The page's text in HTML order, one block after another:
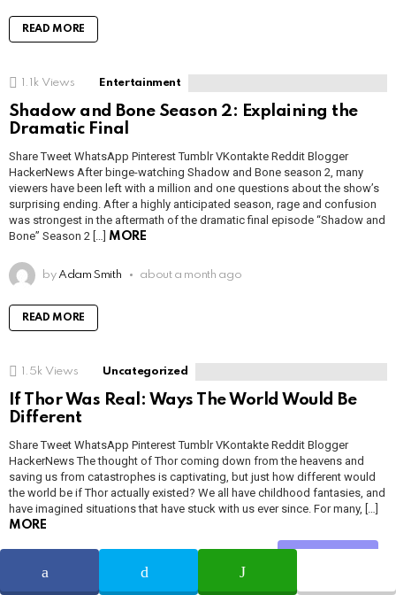
READ MORE
1.1k Views Entertainment
Shadow and Bone Season 2: Explaining the
Dramatic Final
Share Tweet WhatsApp Pinterest Tumblr VKontakte Reddit Blogger
HackerNews After binge-watching Shadow and Bone season 2, many
viewers have been left with a million and one questions about the show’s
surprising ending. After a highly anticipated season, rage and confusion
was strongest in the aftermath of the dramatic final episode “Shadow and
Bone” Season 2 […]
MORE
by Adam Smith about a month ago
READ MORE
1.5k Views Uncategorized
If Thor Was Real: Ways The World Would Be
Different
Share Tweet WhatsApp Pinterest Tumblr VKontakte Reddit Blogger
HackerNews The thought of Thor coming down from the heavens and
saving us from catastrophes is captivating, but just how different would
the world be if Thor actually existed? We all have childhood fantasies, and
have imagined situations that have stuck with us ever since. For many, […]
MORE